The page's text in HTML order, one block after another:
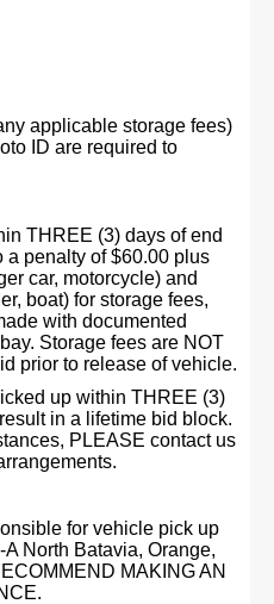
applicable storage fees)
ID are required to
THREE (3) days of end
a penalty of $60.00 plus
car, motorcycle) and
boat) for storage fees,
with documented
Storage fees are NOT
prior to release of vehicle.
up within THREE (3)
in a lifetime bid block.
PLEASE contact us
for vehicle pick up
North Batavia, Orange,
MAKING AN